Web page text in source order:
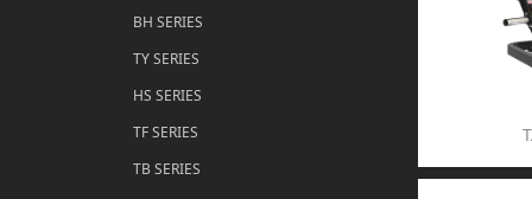
BH SERIES
TY SERIES
HS SERIES
TF SERIES
TB SERIES